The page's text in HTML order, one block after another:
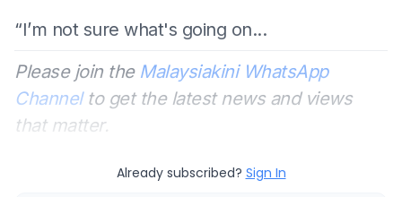
“I’m not sure what's going on...
Please join the Malaysiakini WhatsApp
Channelto get the latest news and views
that matter.
Already subscribed? Sign In